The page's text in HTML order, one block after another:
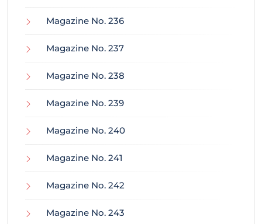
Magazine No. 236
Magazine No. 237
Magazine No. 238
Magazine No. 239
Magazine No. 240
Magazine No. 241
Magazine No. 242
Magazine No. 243